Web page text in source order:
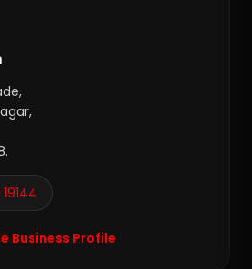
Business Profile